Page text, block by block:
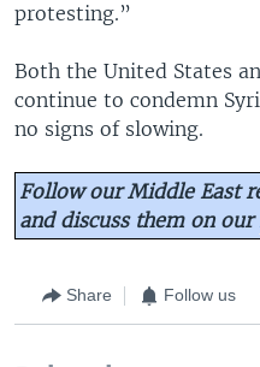
protesting.”
Both the United States
continue to condemn
no signs of slowing.
Follow our Middle East
and discuss them on our
Share Follow us